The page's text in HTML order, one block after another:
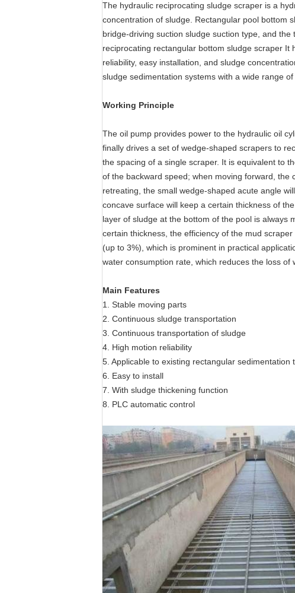
The hydraulic reciprocating sludge scraper is a
concentration of sludge. Rectangular pool bottom
bridge-driving suction sludge suction type, and
reciprocating rectangular bottom sludge scraper
reliability, easy installation, and sludge
sludge sedimentation systems with a wide range of
Working Principle
The oil pump provides power to the hydraulic oil
finally drives a set of wedge-shaped scrapers to
the spacing of a single scraper. It is equivalent to
of the backward speed; when moving forward,
retreating, the small wedge-shaped acute angle
concave surface will keep a certain thickness of
layer of sludge at the bottom of the pool is always
certain thickness, the efficiency of the mud
(up to 3%), which is prominent in practical
water consumption rate, which reduces the loss of
Main Features
1. Stable moving parts
2. Continuous sludge transportation
3. Continuous transportation of sludge
4. High motion reliability
5. Applicable to existing rectangular sedimentation
6. Easy to install
7. With sludge thickening function
8. PLC automatic control